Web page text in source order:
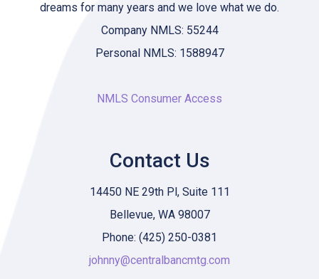
dreams for many years and we love what we do.
Company NMLS: 55244
Personal NMLS: 1588947
NMLS Consumer Access
Contact Us
14450 NE 29th Pl, Suite 111
Bellevue, WA 98007
Phone: (425) 250-0381
johnny@centralbancmtg.com